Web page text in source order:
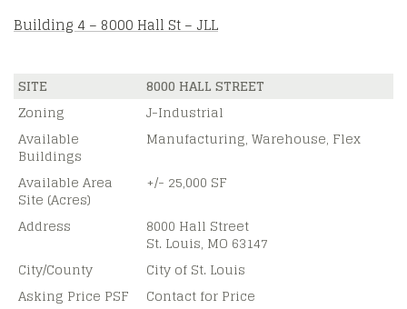
Building 4 – 8000 Hall St – JLL
SITE
8000 HALL STREET
Zoning
J-Industrial
Available
Buildings
Manufacturing, Warehouse, Flex
Available Area
Site (Acres)
+/- 25,000 SF
Address
8000 Hall Street
St. Louis, MO 63147
City/County
City of St. Louis
Asking Price PSF
Contact for Price